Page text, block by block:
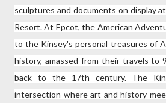
sculptures and documents on display
Resort. At Epcot, the American
to the Kinsey's personal treasures of
history, amassed from their travels to
back to the 17th century. The
intersection where art and history